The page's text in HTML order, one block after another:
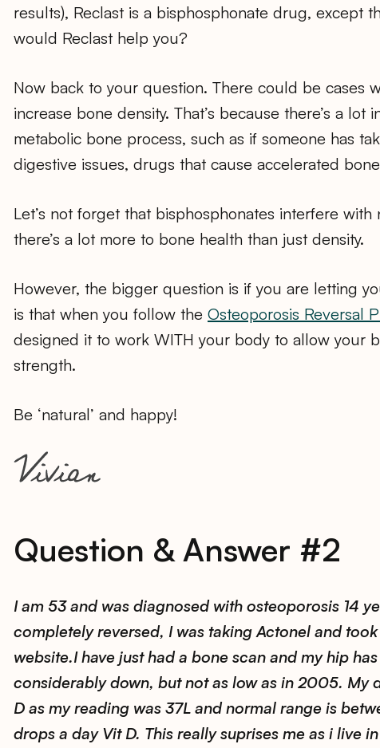
results), Reclast is a bisphosphonate drug, except
would Reclast help you?
Now back to your question. There could be cases
increase bone density. That’s because there’s a lot
metabolic bone process, such as if someone has
digestive issues, drugs that cause accelerated
Let’s not forget that bisphosphonates interfere
there’s a lot more to bone health than just density.
However, the bigger question is if you are letting
is that when you follow the Osteoporosis Reversal
designed it to work WITH your body to allow your
strength.
Be ‘natural’ and happy!
Question & Answer #2
I am 53 and was diagnosed with osteoporosis 14
completely reversed, I was taking Actonel and
website.I have just had a bone scan and my hip
considerably down, but not as low as in 2005. My
D as my reading was 37L and normal range is
drops a day Vit D. This really suprises me as i live